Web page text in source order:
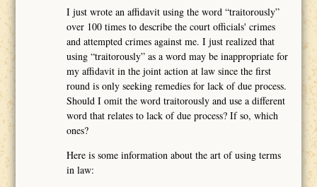
I just wrote an affidavit using the word “traitorously”
over 100 times to describe the court officials' crimes
and attempted crimes against me. I just realized that
using “traitorously” as a word may be inappropriate for
my affidavit in the joint action at law since the first
round is only seeking remedies for lack of due process.
Should I omit the word traitorously and use a different
word that relates to lack of due process? If so, which
ones?
Here is some information about the art of using terms
in law: